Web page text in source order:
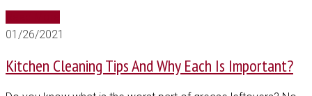
01/26/2021
Kitchen Cleaning Tips And Why Each Is Important?